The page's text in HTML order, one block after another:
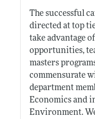
The successful
directed at top
take advantage
opportunities,
masters
commensurate
department
Economics and
Environment.